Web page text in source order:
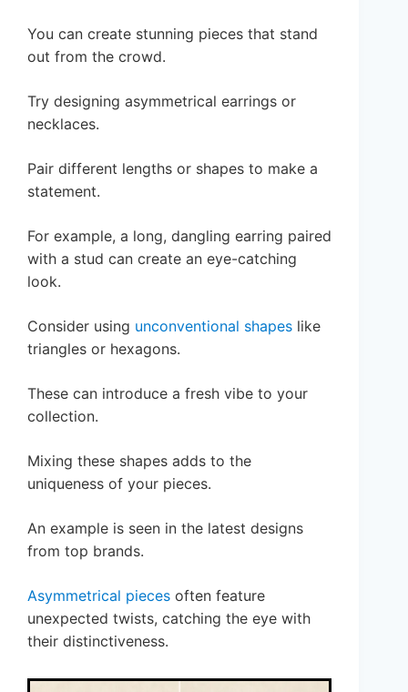
You can create stunning pieces that stand
out from the crowd.
Try designing asymmetrical earrings or
necklaces.
Pair different lengths or shapes to make a
statement.
For example, a long, dangling earring paired
with a stud can create an eye-catching
look.
Consider using unconventional shapes like
triangles or hexagons.
These can introduce a fresh vibe to your
collection.
Mixing these shapes adds to the
uniqueness of your pieces.
An example is seen in the latest designs
from top brands.
Asymmetrical pieces often feature
unexpected twists, catching the eye with
their distinctiveness.